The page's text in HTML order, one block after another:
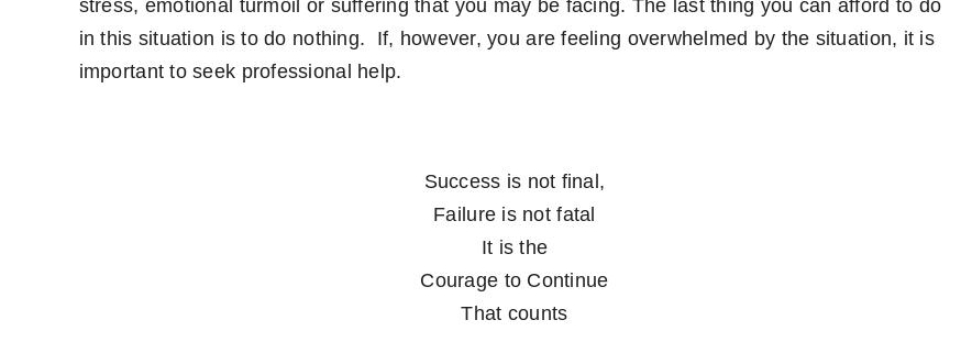
stress, emotional turmoil or suffering that you may be facing. The last thing you can afford to do
in this situation is to do nothing. If, however, you are feeling overwhelmed by the situation, it is
important to seek professional help.
Success is not final,
Failure is not fatal
It is the
Courage to Continue
That counts